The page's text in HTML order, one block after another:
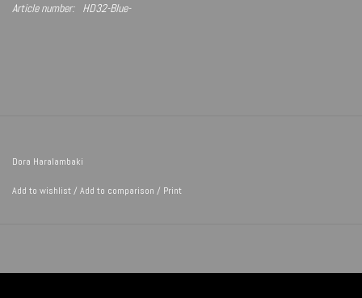
Article number: HD32-Blue-
Dora Haralambaki
Add to wishlist/ Add to comparison / Print